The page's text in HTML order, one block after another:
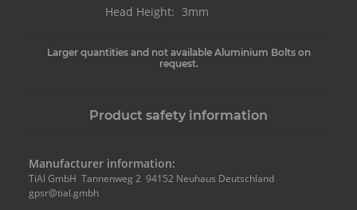
Head Height: 3mm
Larger quantities and not available Aluminium Bolts on
request.
Product safety information
Manufacturer information:
TiAl GmbH Tannenweg 2 94152 Neuhaus Deutschland
gpsr@tial.gmbh